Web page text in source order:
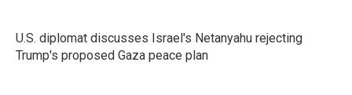
U.S. diplomat discusses Israel's Netanyahu rejecting
Trump's proposed Gaza peace plan